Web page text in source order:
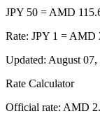
JPY 50 = AMD
Rate: JPY 1 = AMD
Updated: August 07,
Rate Calculator
Official rate: AMD